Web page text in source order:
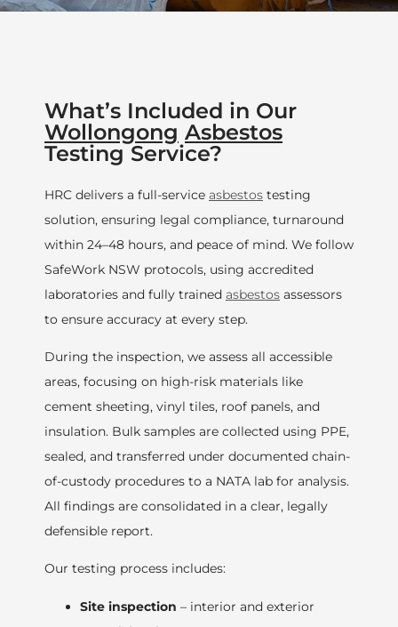
What’s Included in Our
Wollongong Asbestos
Testing Service?
HRC delivers a full-service asbestos testing
solution, ensuring legal compliance, turnaround
within 24–48 hours, and peace of mind. We follow
SafeWork NSW protocols, using accredited
laboratories and fully trained asbestos assessors
to ensure accuracy at every step.
During the inspection, we assess all accessible
areas, focusing on high-risk materials like
cement sheeting, vinyl tiles, roof panels, and
insulation. Bulk samples are collected using PPE,
sealed, and transferred under documented chain-
of-custody procedures to a NATA lab for analysis.
All findings are consolidated in a clear, legally
defensible report.
Our testing process includes:
Site inspection – interior and exterior